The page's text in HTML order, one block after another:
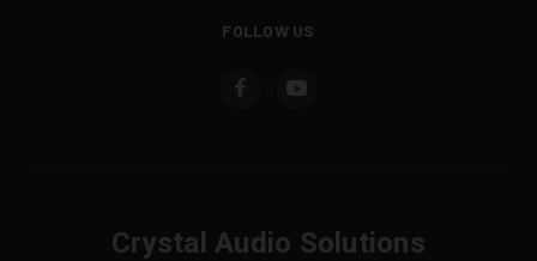
FOLLOW US
Crystal Audio Solutions